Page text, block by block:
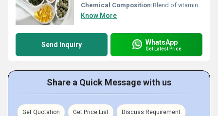
Chemical Composition:Blend of vitamins, minerals, herbal actives, excipients.
Know More
Send Inquiry WhatsApp
Get Latest Price
Share a Quick Message with us
Get Quotation Get Price List Discuss Requirement